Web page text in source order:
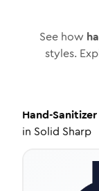
See how
styles.
Hand-Sanitizer
in Solid Sharp